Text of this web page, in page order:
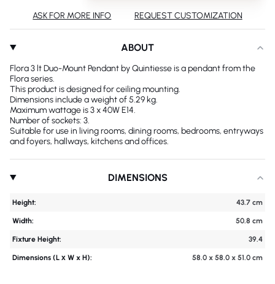
ABOUT
Flora 3 lt Duo-Mount Pendant by Quintiesse is a pendant from the
Flora series.
This product is designed for ceiling mounting.
Dimensions include a weight of 5.29 kg.
Maximum wattage is 3 x 40W E14.
Number of sockets: 3.
Suitable for use in living rooms, dining rooms, bedrooms, entryways
and foyers, hallways, kitchens and offices.
DIMENSIONS
Height: 43.7 cm
Width: 50.8 cm
Fixture Height: 39.4
Dimensions (L х W x H): 58.0 x 58.0 x 51.0 cm
ASK FOR MORE INFO REQUEST CUSTOMIZATION